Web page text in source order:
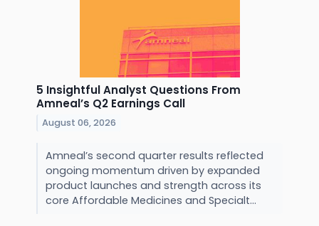
5 Insightful Analyst Questions From
Amneal’s Q2 Earnings Call
August 06, 2026
Amneal’s second quarter results reflected
ongoing momentum driven by expanded
product launches and strength across its
core Affordable Medicines and Specialt...